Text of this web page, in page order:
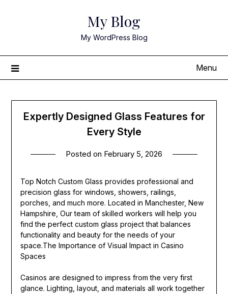
My Blog
My WordPress Blog
Menu
Expertly Designed Glass Features for
Every Style
Posted on February 5, 2026
Top Notch Custom Glass provides professional and
precision glass for windows, showers, railings,
porches, and much more. Located in Manchester, New
Hampshire, Our team of skilled workers will help you
find the perfect custom glass project that balances
functionality and beauty for the needs of your
space.The Importance of Visual Impact in Casino
Spaces
Casinos are designed to impress from the very first
glance. Lighting, layout, and materials all work together